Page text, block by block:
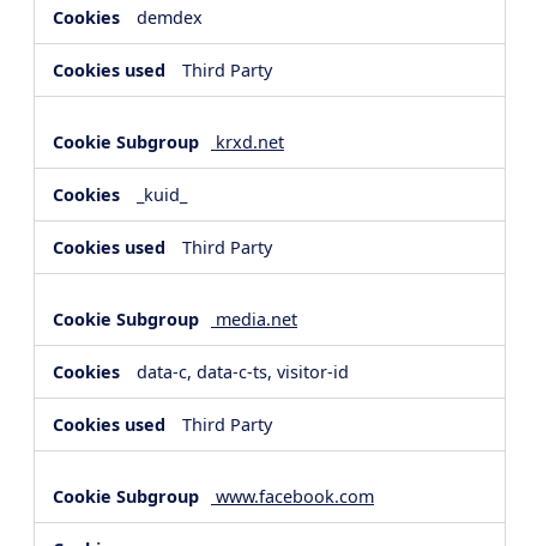
demdex
Third Party
krxd.net
_kuid_
Third Party
media.net
data-c, data-c-ts, visitor-id
Third Party
www.facebook.com